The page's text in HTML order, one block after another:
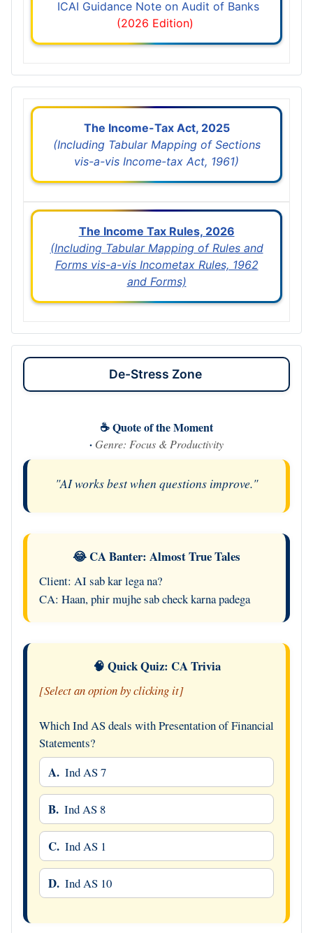
ICAI Guidance Note on Audit of Banks
(2026 Edition)
The Income-Tax Act, 2025
(Including Tabular Mapping of Sections
vis-a-vis Income-tax Act, 1961)
The Income Tax Rules, 2026
(Including Tabular Mapping of Rules and
Forms vis-a-vis Incometax Rules, 1962
and Forms)
De-Stress Zone
☕ Quote of the Moment
· Genre: Focus & Productivity
"AI works best when questions improve."
😂 CA Banter: Almost True Tales
Client: AI sab kar lega na?
CA: Haan, phir mujhe sab check karna padega
🧠 Quick Quiz: CA Trivia
[Select an option by clicking it]
Which Ind AS deals with Presentation of Financial
Statements?
A. Ind AS 7
B. Ind AS 8
C. Ind AS 1
D. Ind AS 10